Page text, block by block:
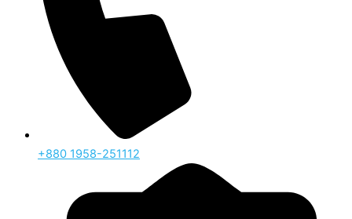
‪+880 1958-251112